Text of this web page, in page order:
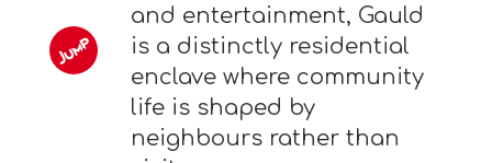
and entertainment, Gauld
is a distinctly residential
enclave where community
life is shaped by
neighbours rather than